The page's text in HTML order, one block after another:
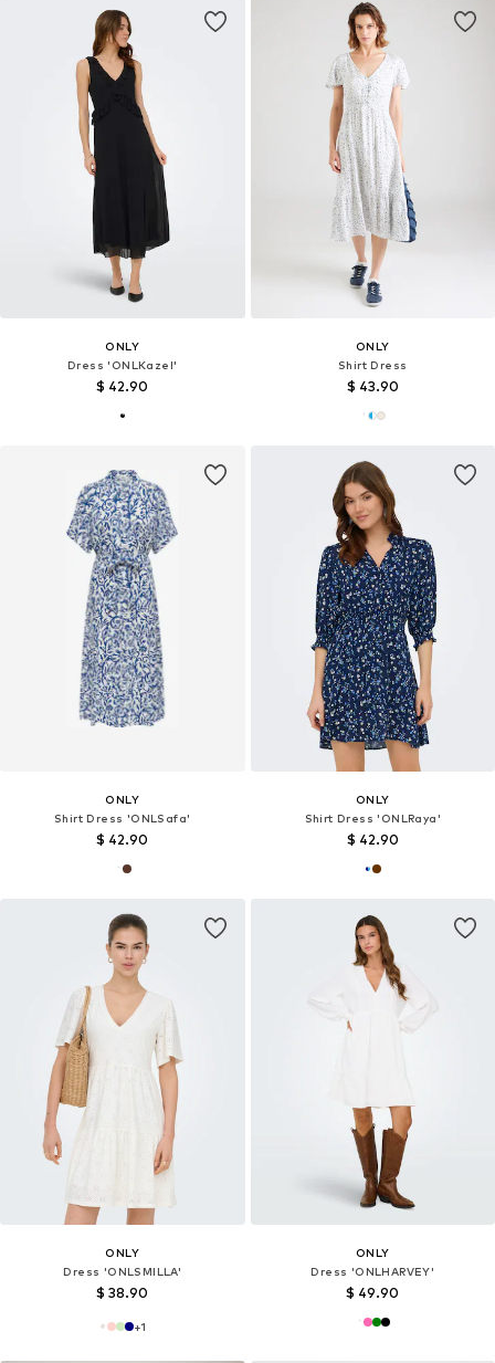
ONLY
Dress 'ONLKazel'
$ 42.90
ONLY
Shirt Dress
$ 43.90
ONLY
Shirt Dress 'ONLSafa'
$ 42.90
ONLY
Shirt Dress 'ONLRaya'
$ 42.90
ONLY
Dress 'ONLSMILLA'
$ 38.90
+1
ONLY
Dress 'ONLHARVEY'
$ 49.90